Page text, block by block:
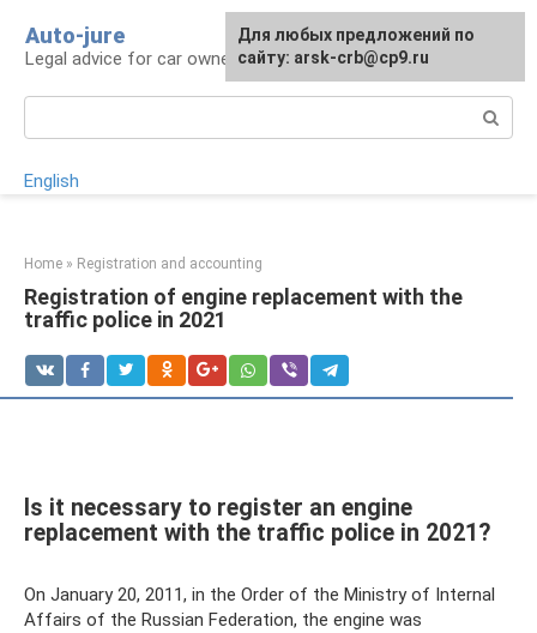
content
Auto-jure
Legal advice for car owners and motorists
English
Home » Registration and accounting
Registration of engine replacement with the
traffic police in 2021
Is it necessary to register an engine
replacement with the traffic police in 2021?
On January 20, 2011, in the Order of the Ministry of Internal
Affairs of the Russian Federation, the engine was
Для любых предложений по
сайту: arsk-crb@cp9.ru